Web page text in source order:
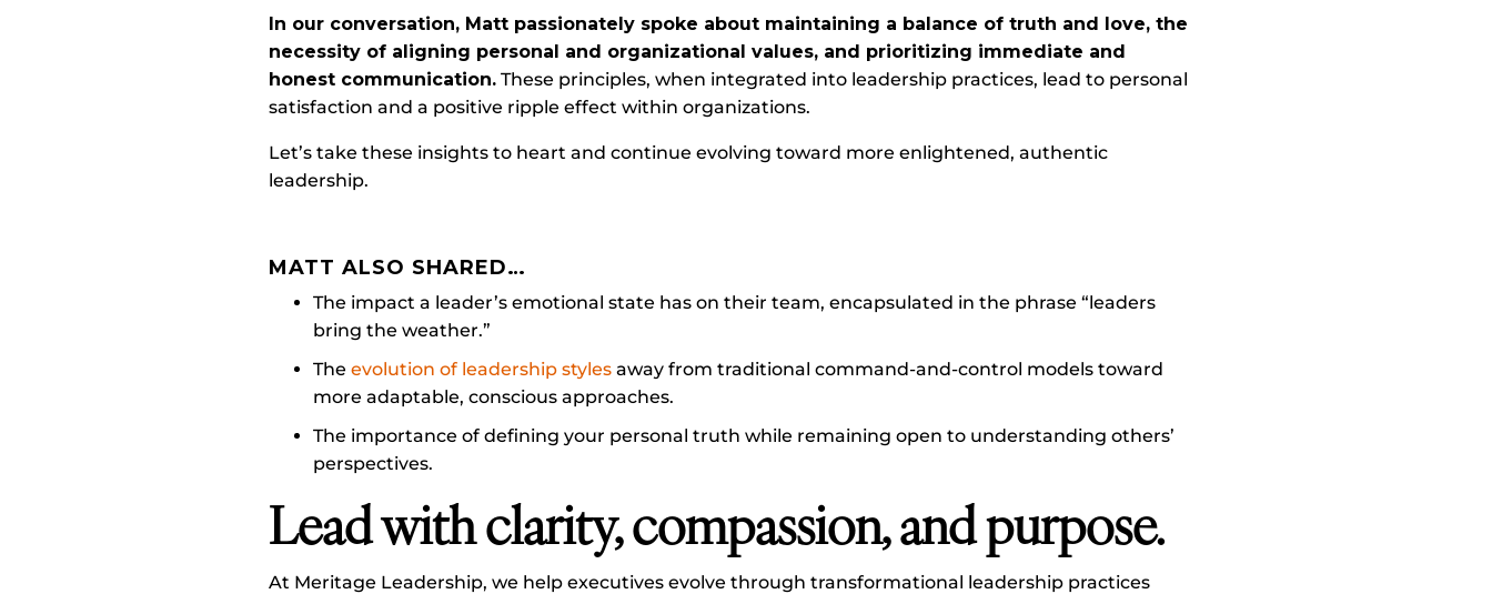
In our conversation, Matt passionately spoke about maintaining a balance of truth and love, the
necessity of aligning personal and organizational values, and prioritizing immediate and
honest communication.These principles, when integrated into leadership practices, lead to personal
satisfaction and a positive ripple effect within organizations.
Let’s take these insights to heart and continue evolving toward more enlightened, authentic
leadership.
MATT ALSO SHARED…
The impact a leader’s emotional state has on their team, encapsulated in the phrase “leaders
bring the weather.”
The evolution of leadership stylesaway from traditional command-and-control models toward
more adaptable, conscious approaches.
The importance of defining your personal truth while remaining open to understanding others’
perspectives.
Lead with clarity, compassion, and purpose.
At Meritage Leadership, we help executives evolve through transformational leadership practices